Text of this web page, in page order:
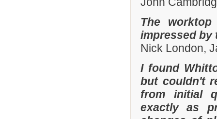
The
impressed by
Nick London,
I found
but couldn't
from initial
exactly as